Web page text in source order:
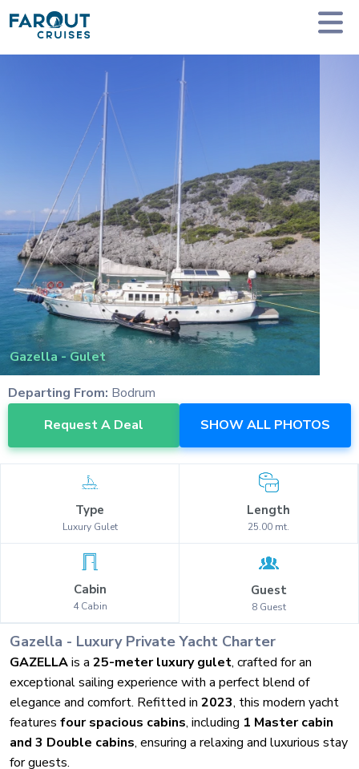
Homepage Private Yacht Charter
Gazella-Gulet
Departing From: Bodrum
Request A Deal
SHOW ALL PHOTOS
Type
Luxury Gulet
Length
25.00 mt.
Cabin
4 Cabin
Guest
8 Guest
Gazella - LuxuryPrivate Yacht Charter
GAZELLAis a 25-meter luxury gulet, crafted for an
exceptional sailing experience with a perfect blend of
elegance and comfort. Refitted in 2023, this modern yacht
features four spacious cabins, including 1 Master cabin
and 3 Double cabins, ensuring a relaxing and luxurious stay
for guests.